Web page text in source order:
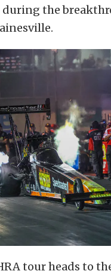
during the
tour heads to